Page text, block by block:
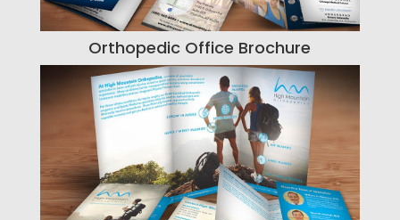
Orthopedic Office Brochure